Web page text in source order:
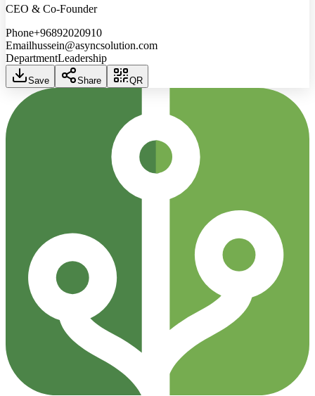
CEO & Co-Founder
Phone+96892020910
Emailhussein@asyncsolution.com
DepartmentLeadership
Save Share QR